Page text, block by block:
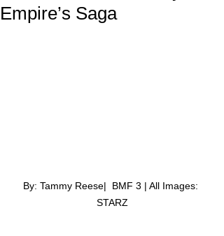
Empire’s Saga
By: Tammy Reese|  BMF 3 | All Images:
STARZ